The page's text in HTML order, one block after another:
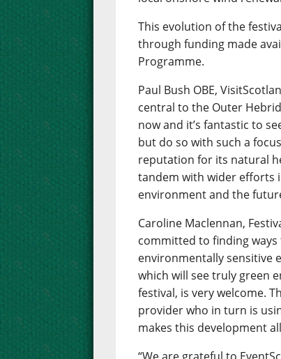
This evolution of the
through funding made
Programme.
Paul Bush OBE,
central to the Outer
now and it’s fantastic to
but do so with such a
reputation for its natural
tandem with wider efforts
environment and the
Caroline Maclennan,
committed to finding
environmentally sensitive
which will see truly green
festival, is very welcome.
provider who in turn is
makes this development